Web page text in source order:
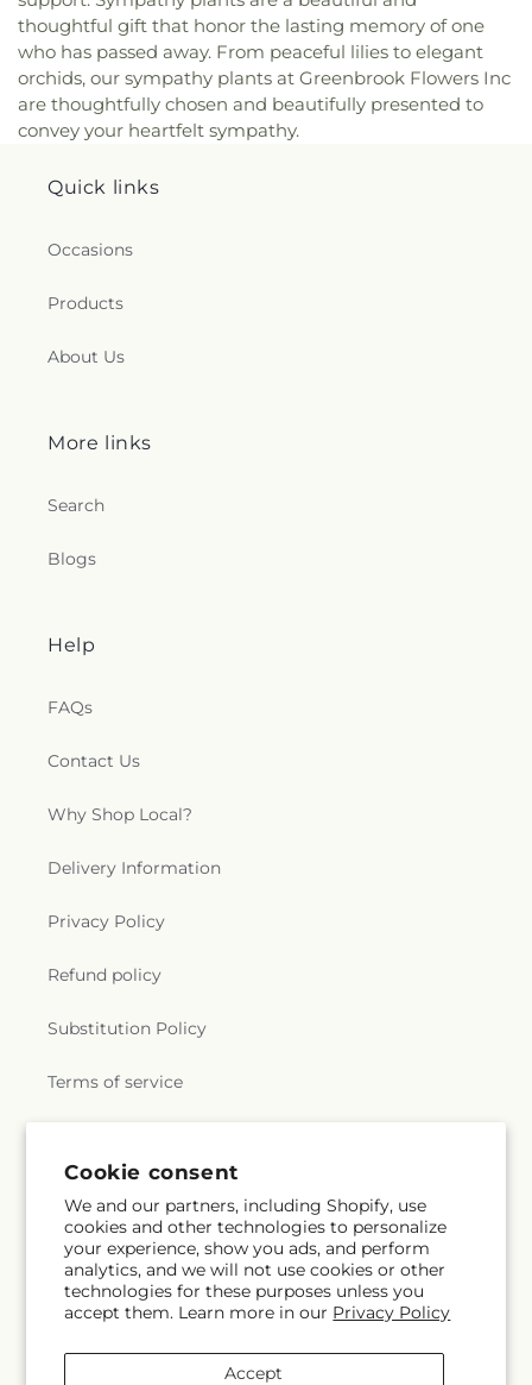
Cookie consent
We and our partners, including Shopify, use
cookies and other technologies to personalize
your experience, show you ads, and perform
analytics, and we will not use cookies or other
technologies for these purposes unless you
accept them. Learn more in our Privacy Policy
Accept
thoughtful gift that honor the lasting memory of one
who has passed away. From peaceful lilies to elegant
orchids, our sympathy plants at Greenbrook Flowers Inc
are thoughtfully chosen and beautifully presented to
convey your heartfelt sympathy.
Quick links
Occasions
Products
About Us
More links
Search
Blogs
Help
FAQs
Contact Us
Why Shop Local?
Delivery Information
Privacy Policy
Refund policy
Substitution Policy
Terms of service
Subscribe to our emails
Email Subscribe